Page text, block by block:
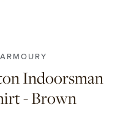
Indoorsman
- Brown